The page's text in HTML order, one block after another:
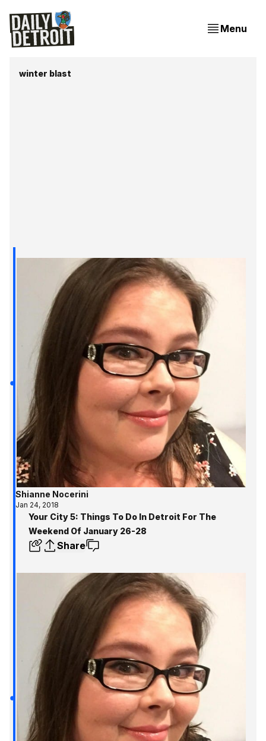
Menu
winter blast
Shianne Nocerini
Jan 24, 2018
Your City 5: Things To Do In Detroit For The
Weekend Of January 26-28
Share